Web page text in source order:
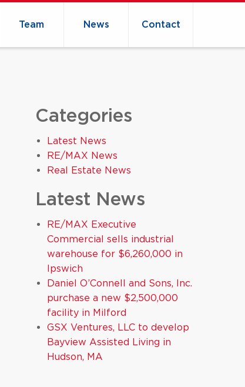
Team News Contact
Categories
Latest News
RE/MAX News
Real Estate News
Latest News
RE/MAX Executive
Commercial sells industrial
warehouse for $6,260,000 in
Ipswich
Daniel O’Connell and Sons, Inc.
purchase a new $2,500,000
facility in Milford
GSX Ventures, LLC to develop
Bayview Assisted Living in
Hudson, MA